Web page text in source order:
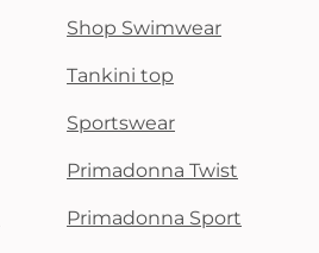
Shop Swimwear
Tankini top
Sportswear
Primadonna Twist
Primadonna Sport